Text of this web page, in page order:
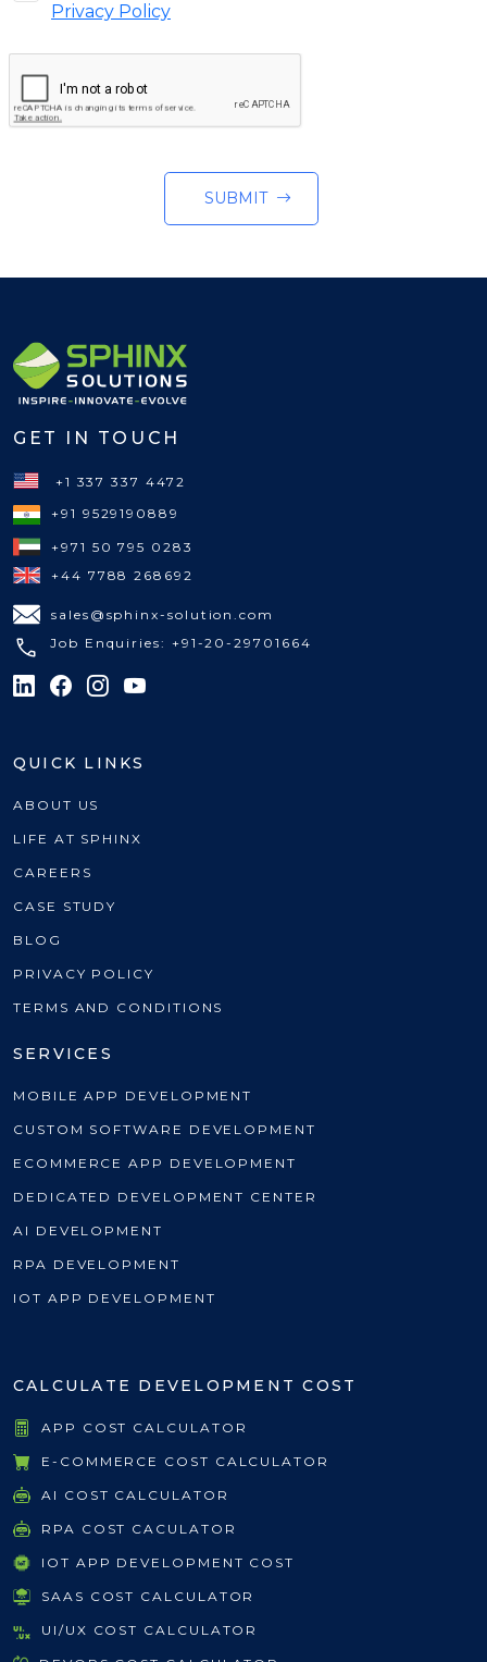
Privacy Policy
SUBMIT
GET IN TOUCH
+1 337 337 4472
+91 9529190889
+971 50 795 0283
+44 7788 268692
sales@sphinx-solution.com
Job Enquiries: +91-20-29701664
QUICK LINKS
ABOUT US
LIFE AT SPHINX
CAREERS
CASE STUDY
BLOG
PRIVACY POLICY
TERMS AND CONDITIONS
SERVICES
MOBILE APP DEVELOPMENT
CUSTOM SOFTWARE DEVELOPMENT
ECOMMERCE APP DEVELOPMENT
DEDICATED DEVELOPMENT CENTER
AI DEVELOPMENT
RPA DEVELOPMENT
IOT APP DEVELOPMENT
CALCULATE DEVELOPMENT COST
APP COST CALCULATOR
E-COMMERCE COST CALCULATOR
AI COST CALCULATOR
RPA COST CACULATOR
IOT APP DEVELOPMENT COST
SAAS COST CALCULATOR
UI/UX COST CALCULATOR